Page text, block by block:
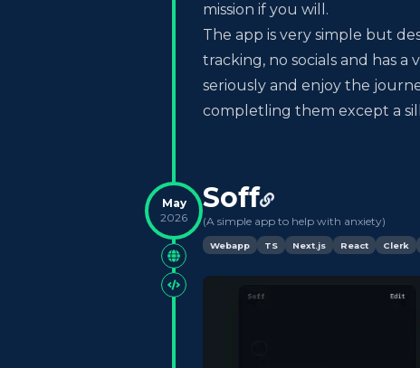
mission if you will.
The app is very simple but
tracking, no socials and has
seriously and enjoy the
completling them except a
May
2026
Soff
(A simple app to help with anxiety)
Webapp TS Next.js React Clerk